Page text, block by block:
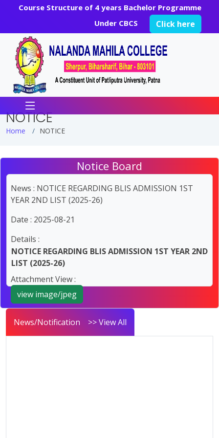
Course Structure of 4 years Bachelor Programme
Under CBCS
Click here
NOTICE
Home NOTICE
Notice Board
News : NOTICE REGARDING BLIS ADMISSION 1ST
YEAR 2ND LIST (2025-26)
Date : 2025-08-21
Details :
NOTICE REGARDING BLIS ADMISSION 1ST YEAR 2ND
LIST (2025-26)
Attachment View :
view image/jpeg
News/Notification >> View All